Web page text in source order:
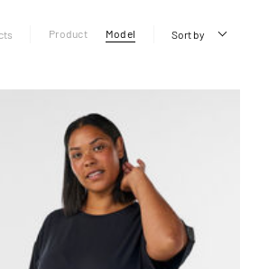
Product Model Sort by